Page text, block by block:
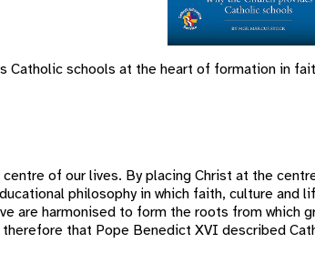
Catholic schools at the heart of formation in
of our lives. By placing Christ at the
philosophy in which faith, culture
are harmonised to form the roots from
that Pope Benedict XVI described